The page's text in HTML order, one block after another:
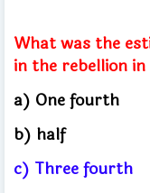
What was the
in the rebellion in
a) One fourth
b) half
c) Three fourth